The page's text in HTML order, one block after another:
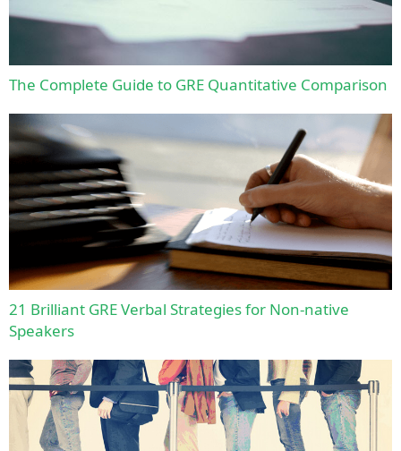
The Complete Guide to GRE Quantitative Comparison
21 Brilliant GRE Verbal Strategies for Non-native
Speakers